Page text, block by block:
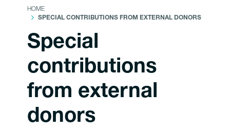
HOME
SPECIAL CONTRIBUTIONS FROM EXTERNAL DONORS
Special
contributions
from external
donors